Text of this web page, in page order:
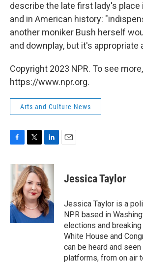
describe the late first lady's
and in American history:
another moniker Bush herself
and downplay, but it's appropriate
Copyright 2023 NPR. To see
https://www.npr.org.
Arts and Culture News
c
o
o
k
i
t
t
e
r
n
k
e
d
I
n
Jessica Taylor
Jessica Taylor is a
NPR based in
elections and
White House and
can be heard and
platforms, from on air